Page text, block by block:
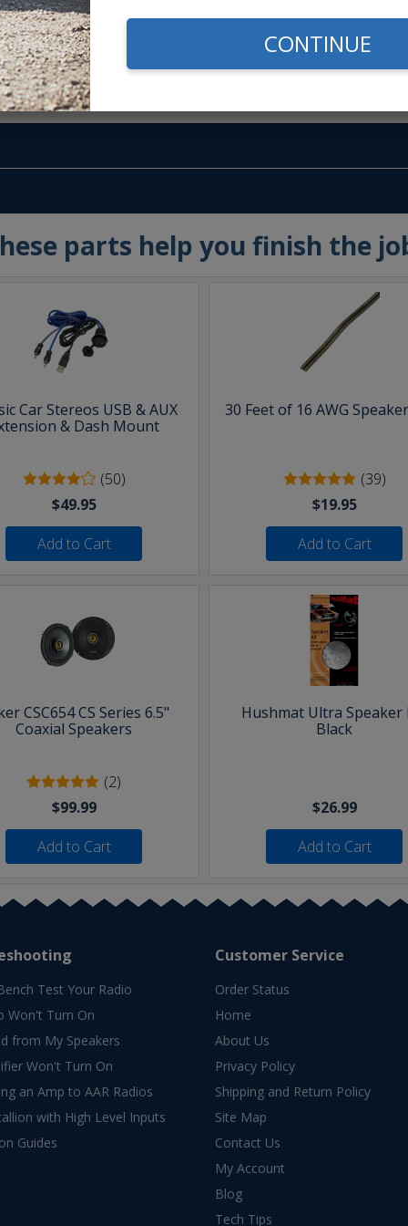
CONTINUE
-www.P65Warnings.ca.gov
parts help you finish the
Car Stereos USB & AUX
& Dash Mount
(50)
$49.95
Add to Cart
30 Feet of 16 AWG
(39)
$19.95
Add to Cart
CSC654 CS Series 6.5"
Coaxial Speakers
(2)
$99.99
Add to Cart
Hushmat Ultra Speaker
Black
$26.99
Add to Cart
Test Your Radio
Won't Turn On
from My Speakers
Won't Turn On
an Amp to AAR Radios
with High Level Inputs
Guides
Customer Service
Order Status
Home
About Us
Privacy Policy
Shipping and Return Policy
Site Map
Contact Us
My Account
Blog
Tech Tips